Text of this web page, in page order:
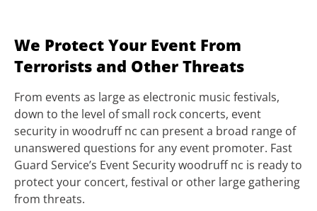
We Protect Your Event From
Terrorists and Other Threats
From events as large as electronic music festivals,
down to the level of small rock concerts, event
security in woodruff nc can present a broad range of
unanswered questions for any event promoter. Fast
Guard Service’s Event Security woodruff nc is ready to
protect your concert, festival or other large gathering
from threats.